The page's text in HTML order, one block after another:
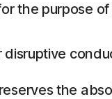
the purpose
the